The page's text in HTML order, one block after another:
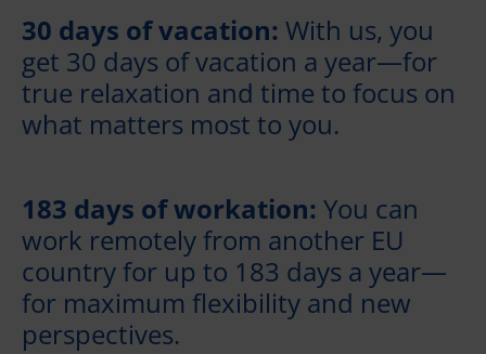
30 days of vacation: With us, you
get 30 days of vacation a year—for
true relaxation and time to focus on
what matters most to you.
183 days of workation: You can
work remotely from another EU
country for up to 183 days a year—
for maximum flexibility and new
perspectives.